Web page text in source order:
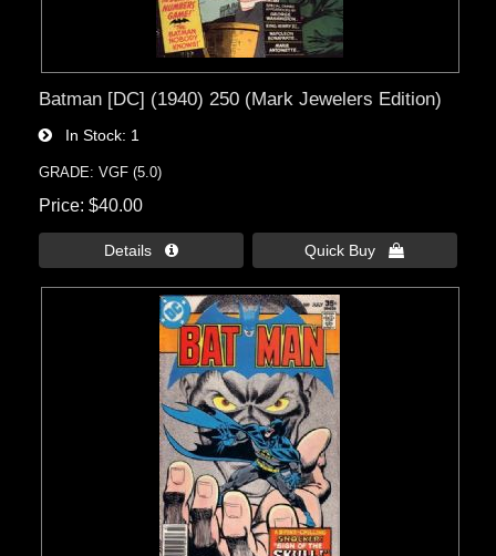
Batman [DC] (1940) 250 (Mark Jewelers Edition)
In Stock 1
GRADE: VGF (5.0)
Price $40.00
Details  Quick Buy 